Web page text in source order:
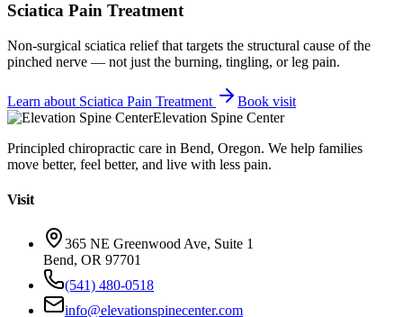
Sciatica Pain Treatment
Non-surgical sciatica relief that targets the structural cause of the
pinched nerve — not just the burning, tingling, or leg pain.
Learn about Sciatica Pain Treatment
Book visit
Elevation Spine Center
Principled chiropractic care in Bend, Oregon. We help families
move better, feel better, and live with less pain.
Visit
365 NE Greenwood Ave, Suite 1
Bend, OR 97701
(541) 480-0518
info@elevationspinecenter.com